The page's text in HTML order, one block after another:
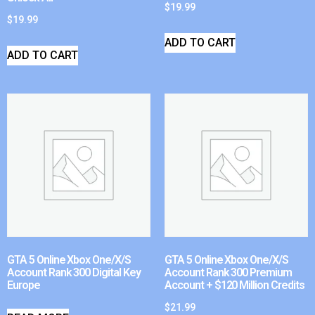
$19.99
ADD TO CART
$19.99
ADD TO CART
GTA 5 Online Xbox One/X/S
Account Rank 300 Digital Key
Europe
GTA 5 Online Xbox One/X/S
Account Rank 300 Premium
Account + $120 Million Credits
$21.99